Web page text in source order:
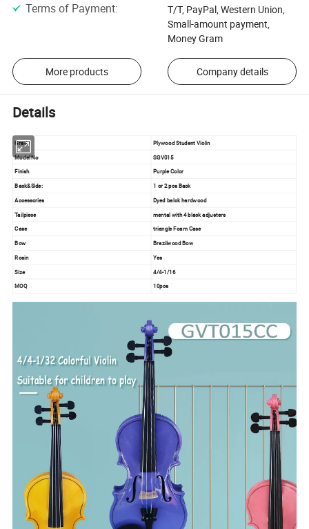
Terms of Payment:
T/T, PayPal, Western Union,
Small-amount payment,
Money Gram
More products Company details
Details
Grade
Plywood Student Violin
Model No
SGV015
Finish
Purple Color
Back&Side:
1 or 2 pcs Back
Accessories
Dyed balck hardwood
Tailpiece
mental with 4 black adjusters
Case
triangle Foam Case
Bow Brazilwood Bow
Rosin
Yes
Size
4/4-1/16
MOQ 10pcs